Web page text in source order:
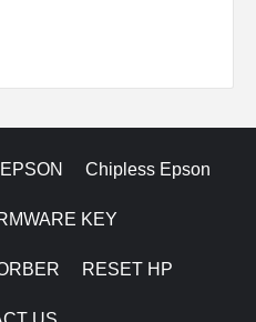
Chipless Epson
KEY
RESET HP